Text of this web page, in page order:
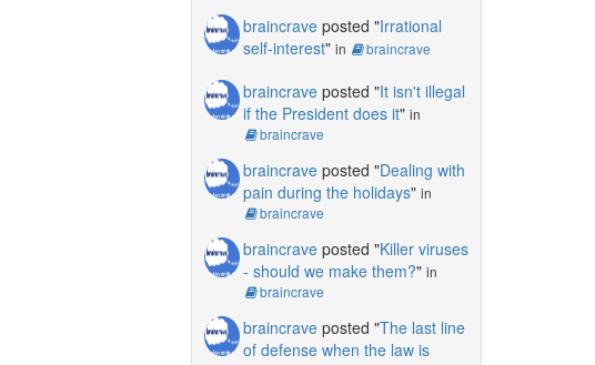
braincraveposted "Irrational
self-interest" in braincrave
braincraveposted "It isn't illegal
if the President does it" in
braincrave
braincraveposted "Dealing with
pain during the holidays" in
braincrave
braincraveposted "Killer viruses
- should we make them?" in
braincrave
braincraveposted "The last line
of defense when the law is